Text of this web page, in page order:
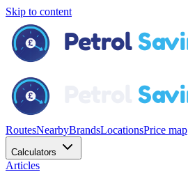
Skip to content
RoutesNearbyBrandsLocationsPrice map
Calculators
Articles